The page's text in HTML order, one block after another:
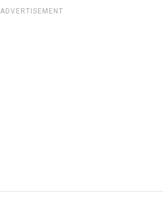
ADVERTISEMENT